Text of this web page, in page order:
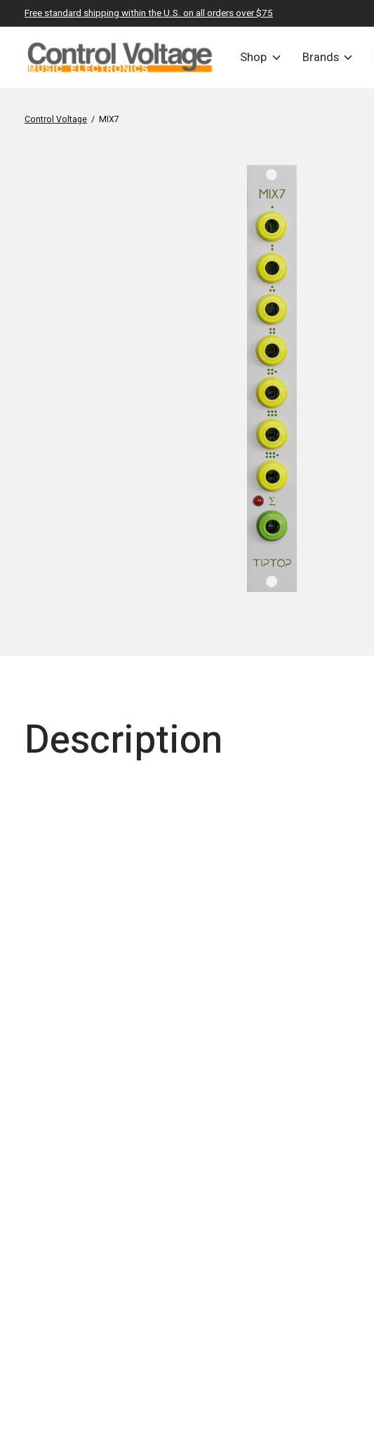
Free standard shipping within the U.S. on all orders over $75
Shop Brands
Control Voltage / MIX7
Description